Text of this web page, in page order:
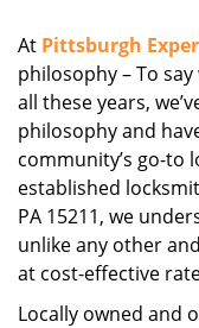
At Pittsburgh
philosophy – To
all these years,
philosophy and
community’s go-to
established
PA 15211, we
unlike any other
at cost-effective
Locally owned and